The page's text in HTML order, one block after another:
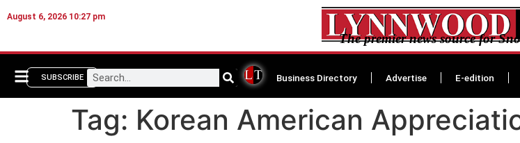
August 6, 2026 10:27 pm
The premier news source for
SUBSCRIBE Business Directory Advertise E-edition
Tag: Korean American